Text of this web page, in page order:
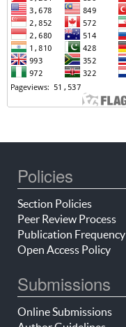
Policies
Section Policies
Peer Review Process
Publication Frequency
Open Access Policy
Submissions
Online Submissions